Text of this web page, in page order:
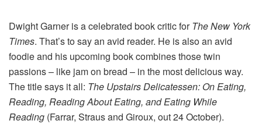
Dwight Garner is a celebrated book critic for The New York
Times. That’s to say an avid reader. He is also an avid
foodie and his upcoming book combines those twin
passions – like jam on bread – in the most delicious way.
The title says it all: The Upstairs Delicatessen: On Eating,
Reading, Reading About Eating, and Eating While
Reading (Farrar, Straus and Giroux, out 24 October).